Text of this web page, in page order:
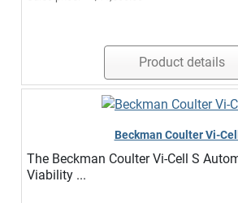
Product details
Beckman Coulter Vi-
The Beckman Coulter Vi-Cell S
Viability ...